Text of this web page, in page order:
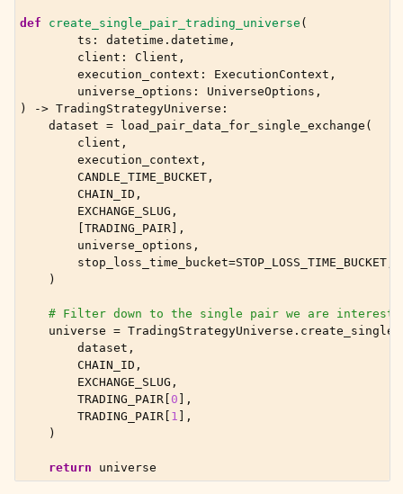
def create_single_pair_trading_universe (
ts : datetime . datetime ,
client : Client ,
execution_context : ExecutionContext ,
universe_options : UniverseOptions ,
)
-> TradingStrategyUniverse :
dataset = load_pair_data_for_single_exchange (
client ,
execution_context ,
CANDLE_TIME_BUCKET ,
CHAIN_ID ,
EXCHANGE_SLUG ,
TRADING_PAIR ],
universe_options ,
stop_loss_time_bucket=STOP_LOSS_TIME_BUCKET
)
# Filter down to the single pair we are
universe = TradingStrategyUniverse .
dataset ,
CHAIN_ID ,
EXCHANGE_SLUG ,
TRADING_PAIR 0 ],
TRADING_PAIR 1 ],
)
return universe